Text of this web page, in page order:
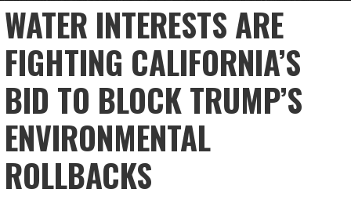
WATER INTERESTS ARE
FIGHTING CALIFORNIA’S
BID TO BLOCK TRUMP’S
ENVIRONMENTAL
ROLLBACKS